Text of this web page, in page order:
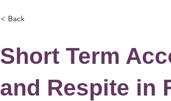
< Back
Short Term
and Respite in